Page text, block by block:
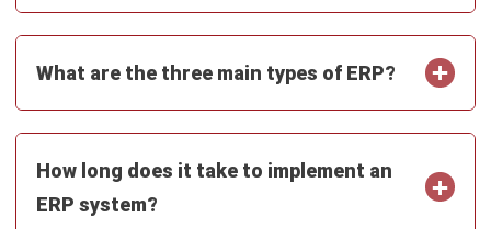
The Hotel Guest Cycle: What Happens